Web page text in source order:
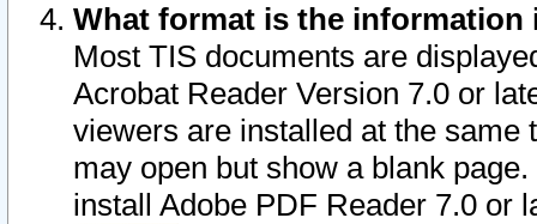
What format is the information
Most TIS documents are
Acrobat Reader Version 7.0 or
viewers are installed at the
may open but show a blank
install Adobe PDF Reader 7.0 or